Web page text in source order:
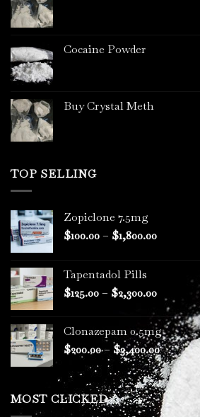
Cocaine Powder
Buy Crystal Meth
TOP SELLING
Zopiclone 7.5mg
$100.00– $1,800.00Price
through
$1,800.00
Tapentadol Pills
$125.00– $2,300.00Price
range:
$125.00
through
$2,300.00
Clonazepam 0.5mg
$200.00– $3,400.00Price
range:
$200.00
through
$3,400.00
MOST CLICKED